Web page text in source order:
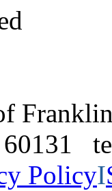
60131
PolicyI